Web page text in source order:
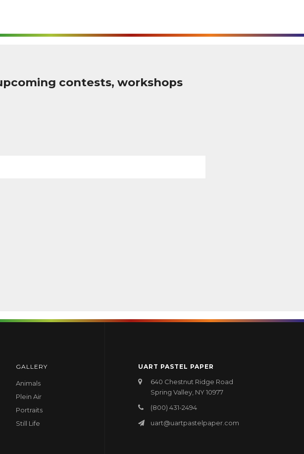
contests, workshops
GALLERY
Animals
Plein Air
Portraits
Still Life
UART PASTEL PAPER
640 Chestnut Ridge Road
Spring Valley, NY 10977
(800) 431-2494
uart@uartpastelpaper.com